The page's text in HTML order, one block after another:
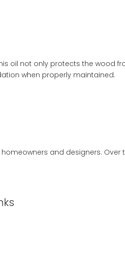
oil not only protects the wood
when properly maintained.
and designers.